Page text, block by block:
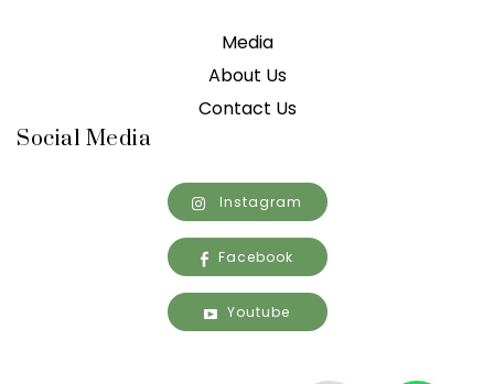
Media
About Us
Contact Us
Social Media
Instagram
Facebook
Youtube